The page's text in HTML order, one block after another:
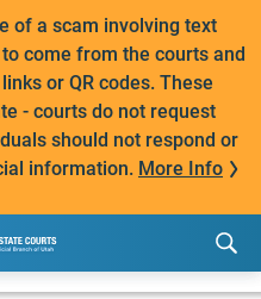
of a scam involving text
come from the courts and
or QR codes. These
- courts do not request
should not respond or
information. More Info